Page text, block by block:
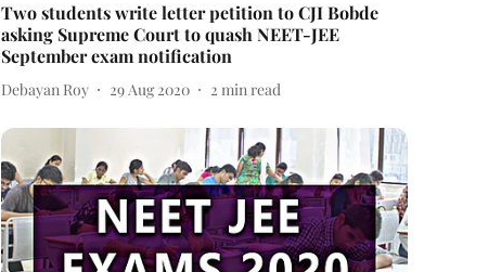
Two students write letter petition to CJI Bobde
asking Supreme Court to quash NEET-JEE
September exam notification
Debayan Roy 29 Aug 2020 2 min read